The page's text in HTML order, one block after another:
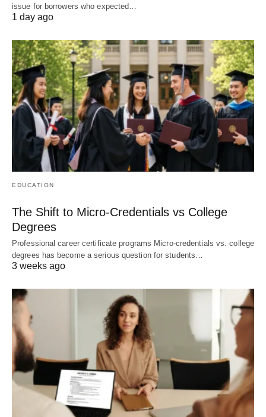
issue for borrowers who expected…
1 day ago
EDUCATION
The Shift to Micro-Credentials vs College
Degrees
Professional career certificate programs Micro-credentials vs. college
degrees has become a serious question for students…
3 weeks ago